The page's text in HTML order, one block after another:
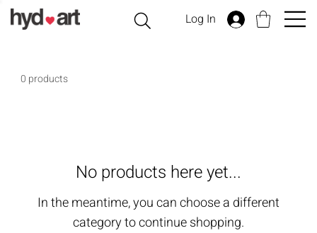
Log In
0 products
No products here yet...
In the meantime, you can choose a different
category to continue shopping.